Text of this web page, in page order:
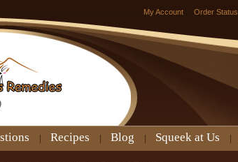
My Account Order Status
Recipes Blog Squeek at Us